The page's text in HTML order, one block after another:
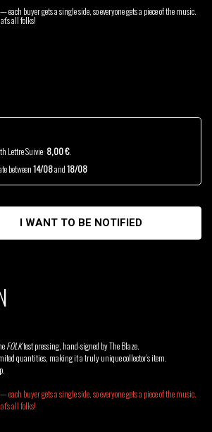
buyer gets a single side, so everyone gets a piece of the music.
all folks!
Lettre Suivie: 8,00 €.
between14/08and18/08
I WANT TO BE NOTIFIED
FOLKtest pressing, hand-signed by The Blaze.
quantities, making it a truly unique collector’s item.
buyer gets a single side, so everyone gets a piece of the music.
all folks!